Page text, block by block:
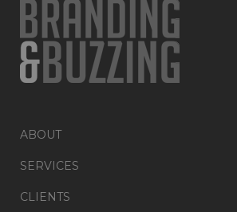
ABOUT
SERVICES
CLIENTS